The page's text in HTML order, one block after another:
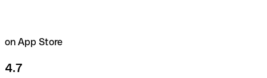
on App Store
4.7